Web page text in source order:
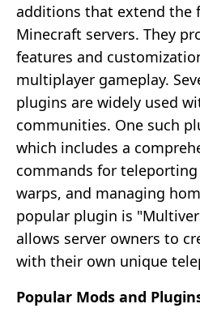
additions that extend the
Minecraft servers. They
features and
multiplayer gameplay.
plugins are widely used
communities. One such
which includes a
commands for
warps, and managing
popular plugin is
allows server owners to
with their own unique
Popular Mods and